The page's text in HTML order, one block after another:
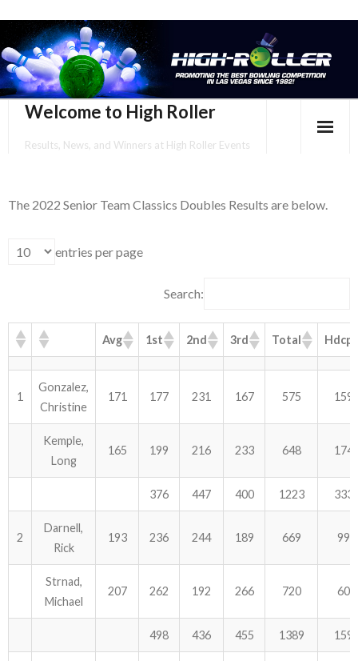
Welcome to High Roller
Results, News, and Winners at High Roller Events
EVENTS CALENDAR
TOURNAMENT BROCHURES
SUBSCRIBE TO NEWSLETTER
ABOUT US!
AUGUST MILITARY RESULTS
COLUMBUS DAY (OCTOBER) RESULTS
APRIL SENIORS RESULTS
SPONSORS
The 2022 Senior Team Classics Doubles Results are below.
entries per page
Search:
Avg 1st 2nd 3rd Total Hdcp
1
Gonzalez,
Christine
171 177 231 167 575 159
Kemple,
Long
165 199 216 233 648 174
376 447 400 1223 333
2
Darnell,
Rick
193 236 244 189 669 99
Strnad,
Michael
207 262 192 266 720 60
498 436 455 1389 159